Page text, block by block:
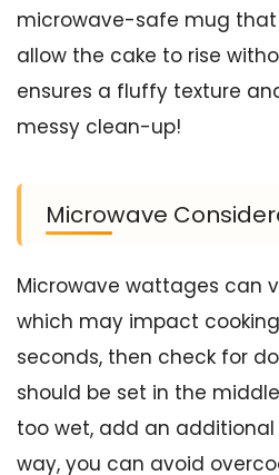
microwave-safe mug
allow the cake to rise
ensures a fluffy texture
messy clean-up!
Microwave
Microwave wattages can
which may impact
seconds, then check for
should be set in the
too wet, add an additional
way, you can avoid